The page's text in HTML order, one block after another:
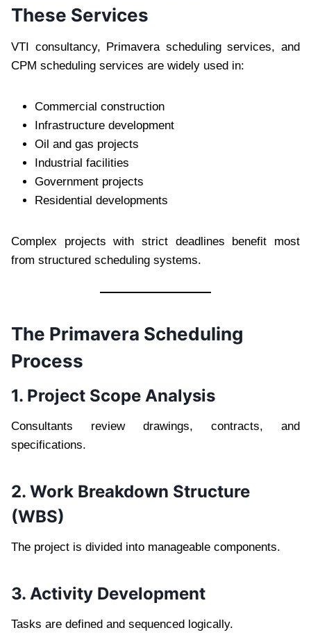
These Services
VTI consultancy, Primavera scheduling services, and
CPM scheduling services are widely used in:
Commercial construction
Infrastructure development
Oil and gas projects
Industrial facilities
Government projects
Residential developments
Complex projects with strict deadlines benefit most
from structured scheduling systems.
The Primavera Scheduling
Process
1. Project Scope Analysis
Consultants review drawings, contracts, and
specifications.
2. Work Breakdown Structure
(WBS)
The project is divided into manageable components.
3. Activity Development
Tasks are defined and sequenced logically.